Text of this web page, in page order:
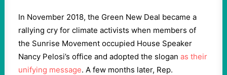
In November 2018, the Green New Deal became a
rallying cry for climate activists when members of
the Sunrise Movement occupied House Speaker
Nancy Pelosi’s office and adopted the slogan as their
unifying message. A few months later, Rep.